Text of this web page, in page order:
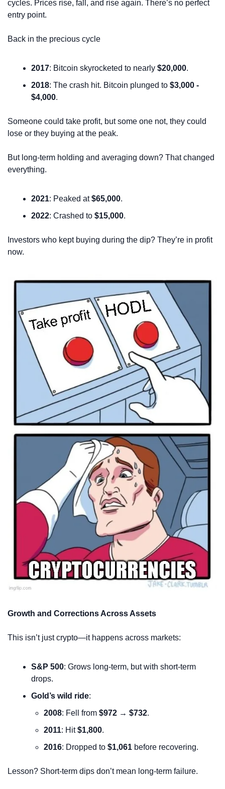
cycles. Prices rise, fall, and rise again. There’s no perfect
entry point.
Back in the precious cycle
2017: Bitcoin skyrocketed to nearly $20,000.
2018: The crash hit. Bitcoin plunged to $3,000 -
$4,000.
Someone could take profit, but some one not, they could
lose or they buying at the peak.
But long-term holding and averaging down? That changed
everything.
2021: Peaked at $65,000.
2022: Crashed to $15,000.
Investors who kept buying during the dip? They’re in profit
now.
Growth and Corrections Across Assets
This isn’t just crypto—it happens across markets:
S&P 500: Grows long-term, but with short-term
drops.
Gold’s wild ride:
2008: Fell from $972 → $732.
2011: Hit $1,800.
2016: Dropped to $1,061 before recovering.
Lesson? Short-term dips don’t mean long-term failure.